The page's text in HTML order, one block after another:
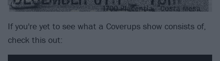
If you're yet to see what a Coverups show consists of,
check this out: